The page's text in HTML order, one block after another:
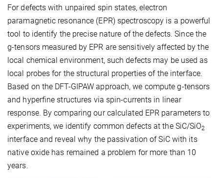
For defects with unpaired spin states, electron
paramagnetic resonance (EPR) spectroscopy is a powerful
tool to identify the precise nature of the defects. Since the
g-tensors measured by EPR are sensitively affected by the
local chemical environment, such defects may be used as
local probes for the structural properties of the interface.
Based on the DFT-GIPAW approach, we compute g-tensors
and hyperfine structures via spin-currents in linear
response. By comparing our calculated EPR parameters to
experiments, we identify common defects at the SiC/SiO2
interface and reveal why the passivation of SiC with its
native oxide has remained a problem for more than 10
years.